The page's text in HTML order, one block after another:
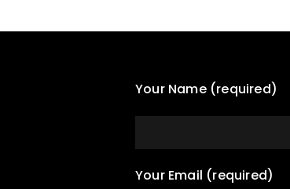
Your Name (required)
Your Email (required)